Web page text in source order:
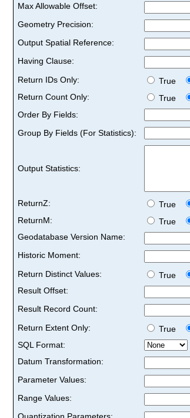
Max Allowable Offset:
Geometry Precision:
Output Spatial Reference:
Having Clause:
Return IDs Only:
True
Return Count Only:
True
Order By Fields:
Group By Fields (For Statistics):
Output Statistics:
ReturnZ: True
ReturnM:
True
Geodatabase Version Name:
Historic Moment:
Return Distinct Values:
True
Result Offset:
Result Record Count:
Return Extent Only:
True
SQL Format:
Datum Transformation:
Parameter Values:
Range Values: